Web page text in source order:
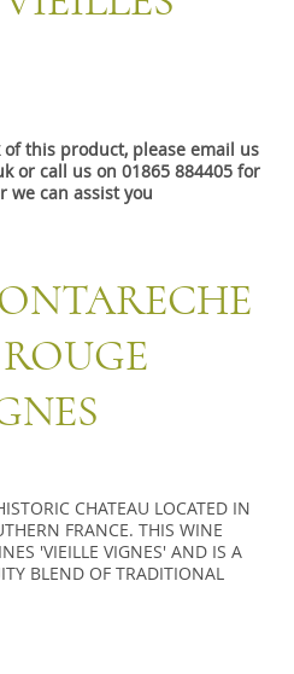
this product, please email us
or call us on 01865 884405 for
we can assist you
CHATEAU LOCATED IN
FRANCE. THIS WINE
'VIEILLE VIGNES' AND IS A
BLEND OF TRADITIONAL